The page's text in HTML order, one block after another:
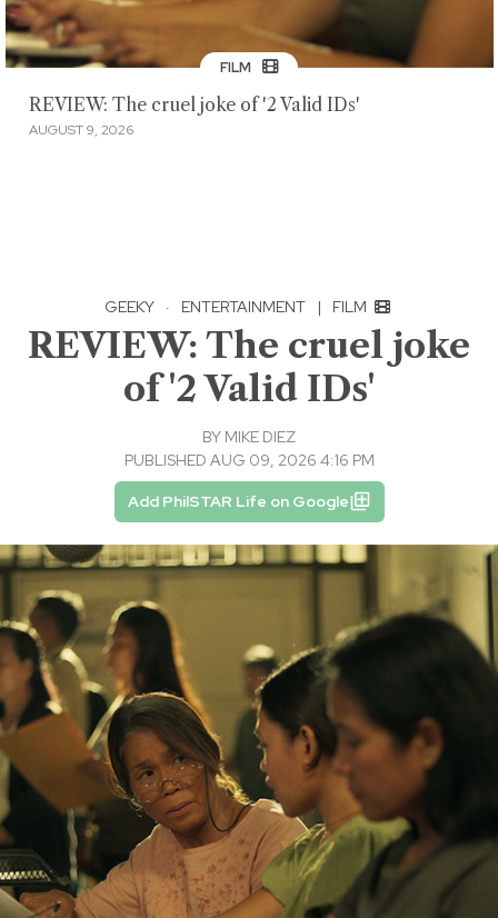
FILM
REVIEW: The cruel joke of '2 Valid IDs'
AUGUST 9, 2026
GEEKY · ENTERTAINMENT | FILM
REVIEW: The cruel joke
of '2 Valid IDs'
BY MIKE DIEZ
PUBLISHED AUG 09, 2026 4:16 PM
Add PhilSTAR Life on Google